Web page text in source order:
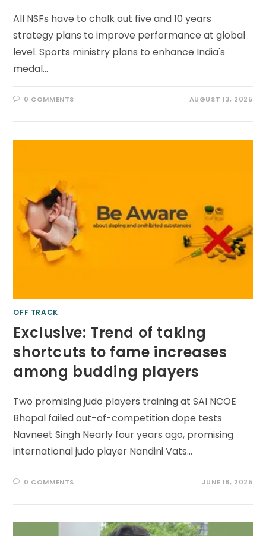
All NSFs have to chalk out five and 10 years
strategy plans to improve performance at global
level. Sports ministry plans to enhance India's
medal…
0 COMMENTS AUGUST 13, 2025
OFF TRACK
Exclusive: Trend of taking
shortcuts to fame increases
among budding players
Two promising judo players training at SAI NCOE
Bhopal failed out-of-competition dope tests
Navneet Singh Nearly four years ago, promising
international judo player Nandini Vats…
0 COMMENTS JUNE 18, 2025